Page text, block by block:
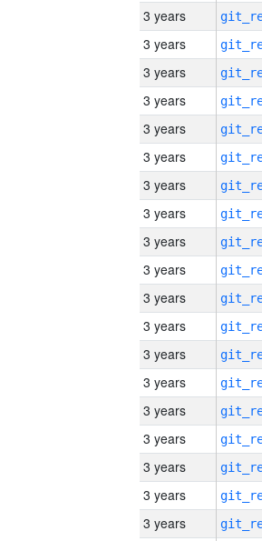
3 years
3 years
3 years
3 years
3 years
3 years
3 years
3 years
3 years
3 years
3 years
3 years
3 years
3 years
3 years
3 years
3 years
3 years
3 years